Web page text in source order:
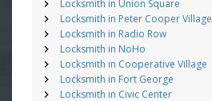
Locksmith in Union Square
Locksmith in Peter Cooper Village
Locksmith in Radio Row
Locksmith in NoHo
Locksmith in Cooperative Village
Locksmith in Fort George
Locksmith in Civic Center